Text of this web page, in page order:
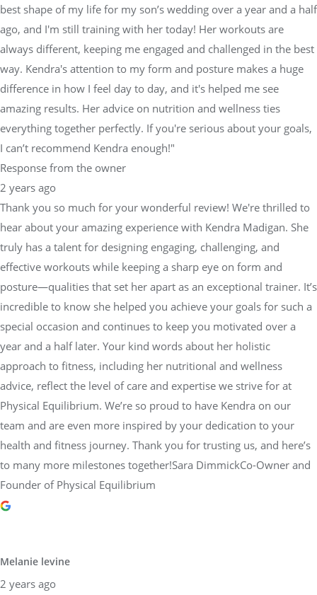
best shape of my life for my son’s wedding over a year and a half
ago, and I'm still training with her today! Her workouts are
always different, keeping me engaged and challenged in the best
way. Kendra's attention to my form and posture makes a huge
difference in how I feel day to day, and it's helped me see
amazing results. Her advice on nutrition and wellness ties
everything together perfectly. If you're serious about your goals,
I can’t recommend Kendra enough!"
Response from the owner
2 years ago
Thank you so much for your wonderful review! We're thrilled to
hear about your amazing experience with Kendra Madigan. She
truly has a talent for designing engaging, challenging, and
effective workouts while keeping a sharp eye on form and
posture—qualities that set her apart as an exceptional trainer. It’s
incredible to know she helped you achieve your goals for such a
special occasion and continues to keep you motivated over a
year and a half later. Your kind words about her holistic
approach to fitness, including her nutritional and wellness
advice, reflect the level of care and expertise we strive for at
Physical Equilibrium. We’re so proud to have Kendra on our
team and are even more inspired by your dedication to your
health and fitness journey. Thank you for trusting us, and here’s
to many more milestones together!Sara DimmickCo-Owner and
Founder of Physical Equilibrium
Melanie levine
2 years ago